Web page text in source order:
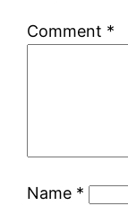
Comment *
Name *